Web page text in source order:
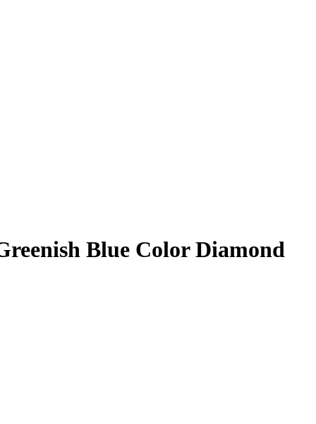
Blue Color Diamond